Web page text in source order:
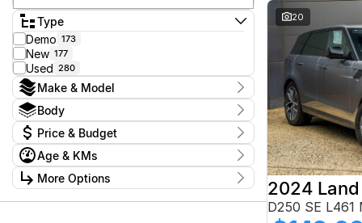
Type
Demo 173
New 177
Used 280
Make & Model
Make
Audi 29
BMW 47
CUPRA 11
Ford 103
GWM 1
Geely 6
Honda
Body
Body Type
Price & Budget
Price
$13,900 - $364,900
Budget
Age & KMs
Year
2015 - 2026
More Options
Stock Specials
20
D250 SE L461